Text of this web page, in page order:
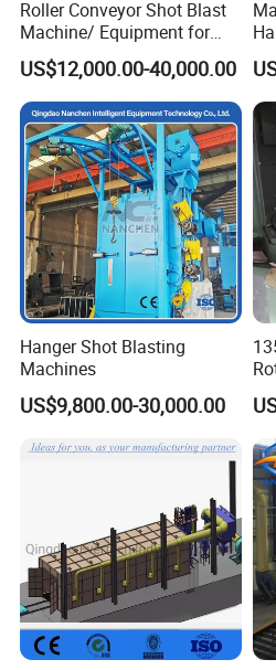
Roller Conveyor Shot Blast
Machine/ Equipment for
Steel Plate Surface Cleaning
US$12,000.00-40,000.00
Hanger Shot Blasting
Machines
US$9,800.00-30,000.00